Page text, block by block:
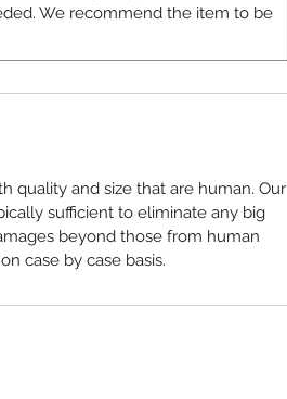
We recommend the item to be
quality and size that are human. Our
sufficient to eliminate any big
beyond those from human
case by case basis.